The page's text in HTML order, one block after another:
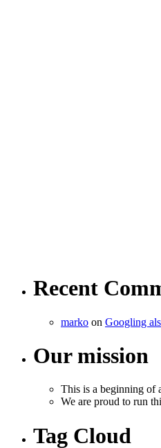
Recent
marko on Googling
Our mission
This is a beginning of
We are proud to run
Tag Cloud